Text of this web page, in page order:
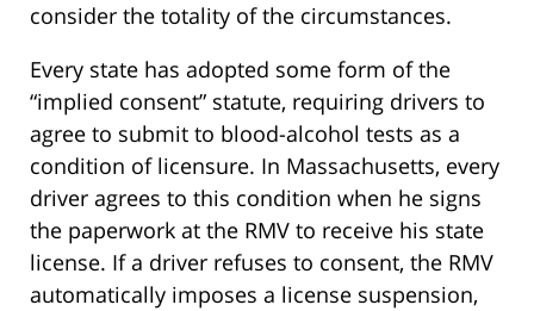
consider the totality of the circumstances.
Every state has adopted some form of the
“implied consent” statute, requiring drivers to
agree to submit to blood-alcohol tests as a
condition of licensure. In Massachusetts, every
driver agrees to this condition when he signs
the paperwork at the RMV to receive his state
license. If a driver refuses to consent, the RMV
automatically imposes a license suspension,